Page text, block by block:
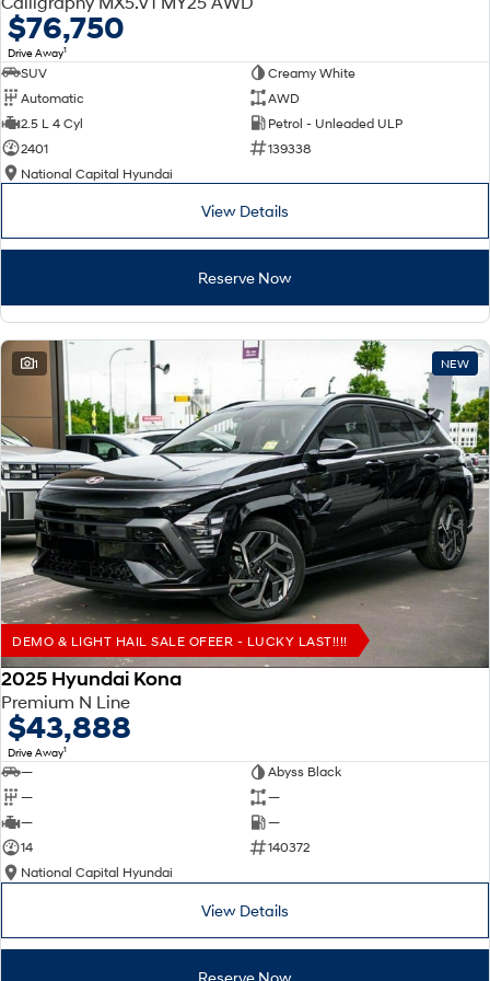
Electrify your drive.
2025 PALISADE STARIA Load
Fits in everything.
TUCSON Hybrid IONIQ 5
Electric
All-in on a new chapter. Anti-ordinary.
Enter a new era. Driving innovation forward.
IONIQ 9
Meet the newest addition to our
EV range, coming soon.
IONIQ 5 N
Electrify your drive.
Hybrid
i30 Sedan Hybrid
Remarkable is just the start.
KONA Hybrid
Drive Best Small SUV under $50k.
TUCSON Hybrid SANTA FE Hybrid
Car of the Year 2025.
PALISADE
Do Big Things.
SUVs & People Movers
VENUE
Fits in anywhere. Stands out
Do Big Things.
Anti-ordinary. Electrify your drive.
$76,750
Drive Away1
SUV
Creamy White
Automatic
AWD
2.5 L 4 Cyl
Petrol - Unleaded ULP
2401
139338
National Capital Hyundai
View Details
Reserve Now
1 NEW
DEMO & LIGHT HAIL SALE OFEER - LUCKY LAST!!!!
2025 Hyundai Kona
Premium N Line
$43,888
Drive Away1
—
Abyss Black
—
—
—
—
14
140372
National Capital Hyundai
View Details
Reserve Now